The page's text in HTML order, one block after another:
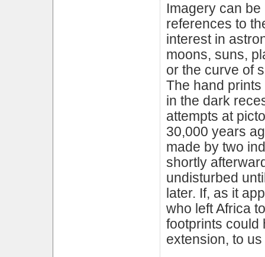
Imagery can
references to
interest in
moons, suns,
or the curve of
The hand
in the dark
attempts at
30,000 years
made by two
shortly
undisturbed
later. If, as it
who left Africa
footprints could
extension, to